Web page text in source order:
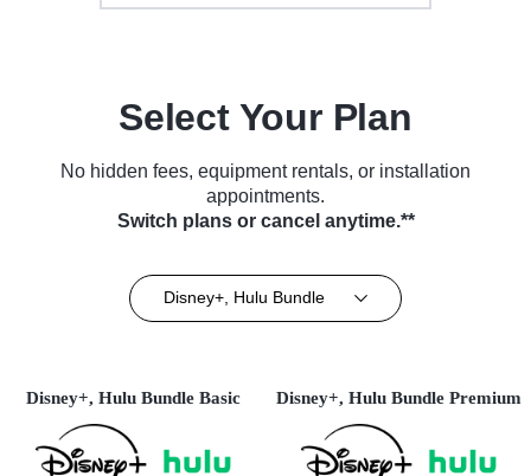
Select Your Plan
No hidden fees, equipment rentals, or installation
appointments.
Switch plans or cancel anytime.**
Disney+, Hulu Bundle
Disney+, Hulu Bundle Basic Disney+, Hulu Bundle Premium